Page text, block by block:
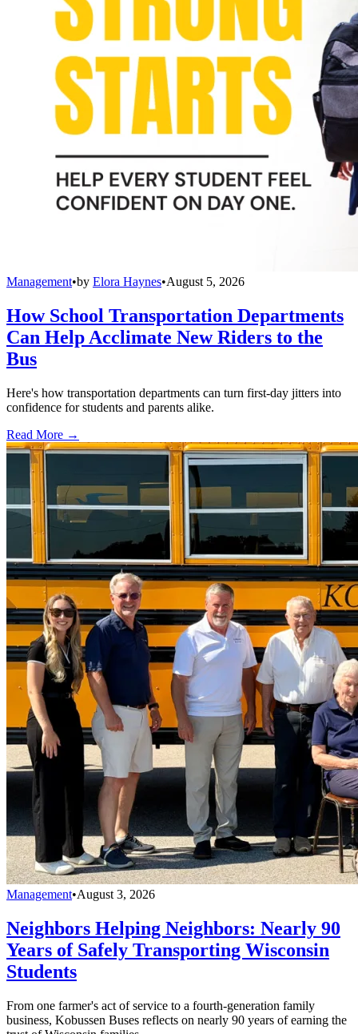
Management•by Elora Haynes•August 5, 2026
How School Transportation Departments
Can Help Acclimate New Riders to the
Bus
Here's how transportation departments can turn first-day jitters into
confidence for students and parents alike.
Read More →
Management•August 3, 2026
Neighbors Helping Neighbors: Nearly 90
Years of Safely Transporting Wisconsin
Students
From one farmer's act of service to a fourth-generation family
business, Kobussen Buses reflects on nearly 90 years of earning the